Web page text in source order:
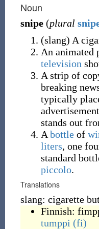
Noun
snipe (plural
(slang) A
An animated
television
A strip of
breaking
typically
stands out
A bottleof
liters, one
standard
piccolo.
Translations
slang: cigarette
Finnish:
tumppi (fi)